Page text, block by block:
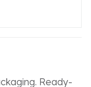
Ready-